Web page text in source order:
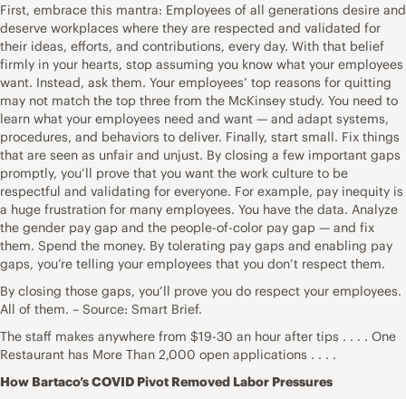
First, embrace this mantra: Employees of all generations desire and
deserve workplaces where they are respected and validated for
their ideas, efforts, and contributions, every day. With that belief
firmly in your hearts, stop assuming you know what your employees
want. Instead, ask them. Your employees’ top reasons for quitting
may not match the top three from the McKinsey study. You need to
learn what your employees need and want — and adapt systems,
procedures, and behaviors to deliver. Finally, start small. Fix things
that are seen as unfair and unjust. By closing a few important gaps
promptly, you’ll prove that you want the work culture to be
respectful and validating for everyone. For example, pay inequity is
a huge frustration for many employees. You have the data. Analyze
the gender pay gap and the people-of-color pay gap — and fix
them. Spend the money. By tolerating pay gaps and enabling pay
gaps, you’re telling your employees that you don’t respect them.
By closing those gaps, you’ll prove you do respect your employees.
All of them. – Source: Smart Brief.
The staff makes anywhere from $19-30 an hour after tips . . . . One
Restaurant has More Than 2,000 open applications . . . .
How Bartaco’s COVID Pivot Removed Labor Pressures